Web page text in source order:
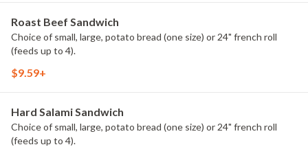
Roast Beef Sandwich
Choice of small, large, potato bread (one size) or 24" french roll
(feeds up to 4).
$9.59+
Hard Salami Sandwich
Choice of small, large, potato bread (one size) or 24" french roll
(feeds up to 4).